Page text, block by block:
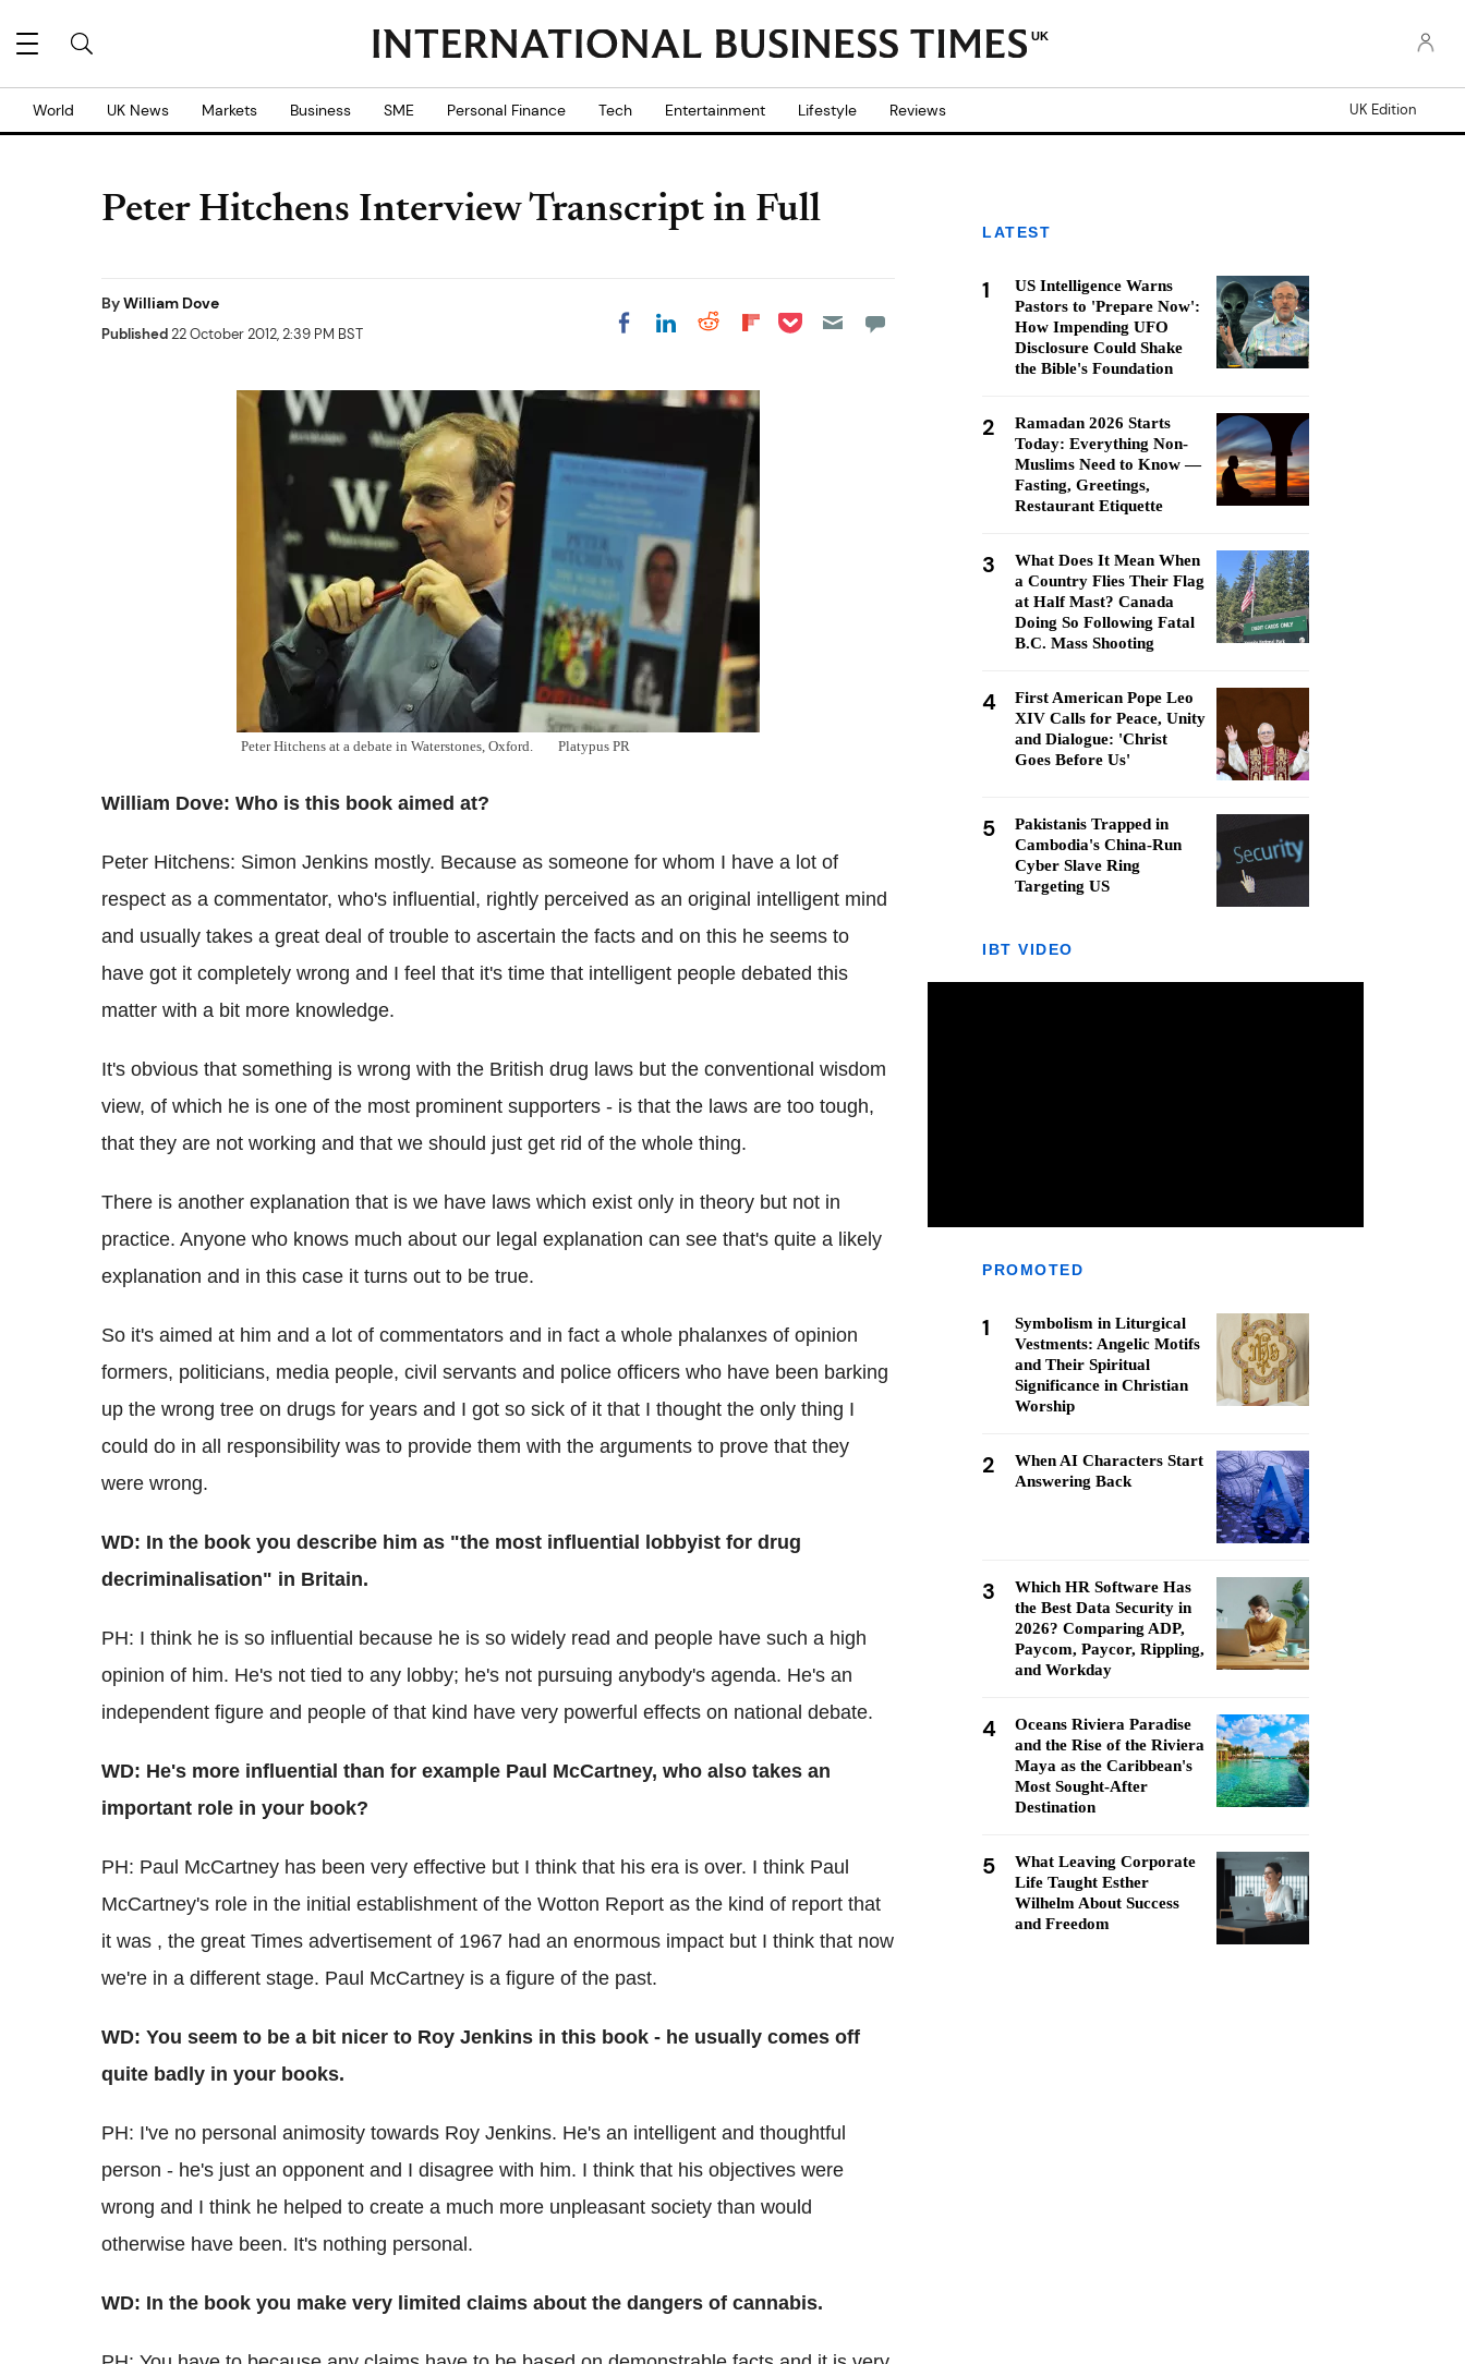
UK
World UK News Markets Business SME Personal Finance Tech Entertainment Lifestyle Reviews UK Edition
Peter Hitchens Interview Transcript in Full
ByWilliam Dove
Published22 October 2012, 2:39 PM BST Share on Facebook
Share on LinkedIn
Share on Reddit
Share on
Share on Pocket
Peter Hitchens at a debate in Waterstones, Oxford. Platypus PR
William Dove: Who is this book aimed at?
Peter Hitchens: Simon Jenkins mostly. Because as someone for whom I have a lot of
respect as a commentator, who's influential, rightly perceived as an original intelligent mind
and usually takes a great deal of trouble to ascertain the facts and on this he seems to
have got it completely wrong and I feel that it's time that intelligent people debated this
matter with a bit more knowledge.
It's obvious that something is wrong with the British drug laws but the conventional wisdom
view, of which he is one of the most prominent supporters - is that the laws are too tough,
that they are not working and that we should just get rid of the whole thing.
There is another explanation that is we have laws which exist only in theory but not in
practice. Anyone who knows much about our legal explanation can see that's quite a likely
explanation and in this case it turns out to be true.
So it's aimed at him and a lot of commentators and in fact a whole phalanxes of opinion
formers, politicians, media people, civil servants and police officers who have been barking
up the wrong tree on drugs for years and I got so sick of it that I thought the only thing I
could do in all responsibility was to provide them with the arguments to prove that they
were wrong.
WD: In the book you describe him as "the most influential lobbyist for drug
decriminalisation" in Britain.
PH: I think he is so influential because he is so widely read and people have such a high
opinion of him. He's not tied to any lobby; he's not pursuing anybody's agenda. He's an
independent figure and people of that kind have very powerful effects on national debate.
WD: He's more influential than for example Paul McCartney, who also takes an
important role in your book?
PH: Paul McCartney has been very effective but I think that his era is over. I think Paul
McCartney's role in the initial establishment of the Wotton Report as the kind of report that
it was , the great Times advertisement of 1967 had an enormous impact but I think that now
we're in a different stage. Paul McCartney is a figure of the past.
WD: You seem to be a bit nicer to Roy Jenkins in this book - he usually comes off
quite badly in your books.
PH: I've no personal animosity towards Roy Jenkins. He's an intelligent and thoughtful
person - he's just an opponent and I disagree with him. I think that his objectives were
wrong and I think he helped to create a much more unpleasant society than would
otherwise have been. It's nothing personal.
WD: In the book you make very limited claims about the dangers of cannabis.
LATEST
1
US Intelligence Warns
Pastors to 'Prepare Now':
How Impending UFO
Disclosure Could Shake
the Bible's Foundation
2
Ramadan 2026 Starts
Today: Everything Non-
Muslims Need to Know —
Fasting, Greetings,
Restaurant Etiquette
3
What Does It Mean When
a Country Flies Their Flag
at Half Mast? Canada
Doing So Following Fatal
B.C. Mass Shooting
4
First American Pope Leo
XIV Calls for Peace, Unity
and Dialogue: 'Christ
Goes Before Us'
5
Pakistanis Trapped in
Cambodia's China-Run
Cyber Slave Ring
Targeting US
IBT VIDEO
PROMOTED
1
Symbolism in Liturgical
Vestments: Angelic Motifs
and Their Spiritual
Significance in Christian
Worship
2
When AI Characters Start
Answering Back
3
Which HR Software Has
the Best Data Security in
2026? Comparing ADP,
Paycom, Paycor, Rippling,
and Workday
4
Oceans Riviera Paradise
and the Rise of the Riviera
Maya as the Caribbean's
Most Sought-After
Destination
5
What Leaving Corporate
Life Taught Esther
Wilhelm About Success
and Freedom